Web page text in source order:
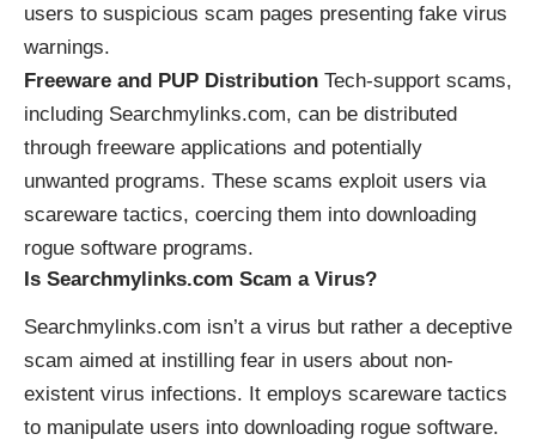
users to suspicious scam pages presenting fake virus
warnings.
Freeware and PUP Distribution Tech-support scams,
including Searchmylinks.com, can be distributed
through freeware applications and potentially
unwanted programs. These scams exploit users via
scareware tactics, coercing them into downloading
rogue software programs.
Is Searchmylinks.com Scam a Virus?
Searchmylinks.com isn’t a virus but rather a deceptive
scam aimed at instilling fear in users about non-
existent virus infections. It employs scareware tactics
to manipulate users into downloading rogue software.